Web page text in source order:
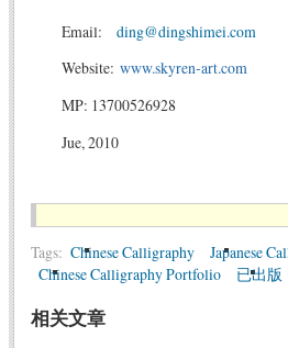
Email:
ding@dingshimei.com
Website: www.skyren-art.com
MP: 13700526928
Jue, 2010
Tags: Chinese Calligraphy Japanese
Chinese Calligraphy Portfolio
已出版
相关文章